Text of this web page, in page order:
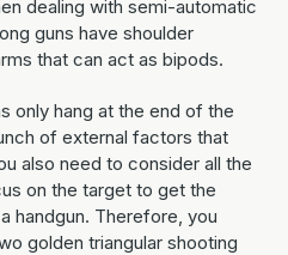
dealing with semi-automatic
guns have shoulder
that can act as bipods.
only hang at the end of the
of external factors that
also need to consider all the
on the target to get the
handgun. Therefore, you
golden triangular shooting